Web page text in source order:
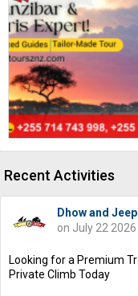
Recent Activities
Dhow and
on July 22
Looking for a Premium
Private Climb Today